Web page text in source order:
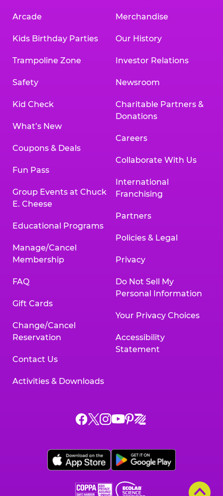
Arcade
Kids Birthday Parties
Trampoline Zone
Safety
Kid Check
What’s New
Coupons & Deals
Fun Pass
Group Events at Chuck
E. Cheese
Educational Programs
Manage/Cancel
Membership
FAQ
Gift Cards
Change/Cancel
Reservation
Contact Us
Activities & Downloads
Merchandise
Our History
Investor Relations
Newsroom
Charitable Partners &
Donations
Careers
Collaborate With Us
International
Franchising
Partners
Policies & Legal
Privacy
Do Not Sell My
Personal Information
Your Privacy Choices
Accessibility
Statement
Chuck
on
Facebook,
a
Chuck
on
X,
a
Chuck
on
Instagram,
a
Chuck
on
YouTube,
opens
a
Chuck
on
Pinterest,
a
Chuck
on
Zigazoo,
a